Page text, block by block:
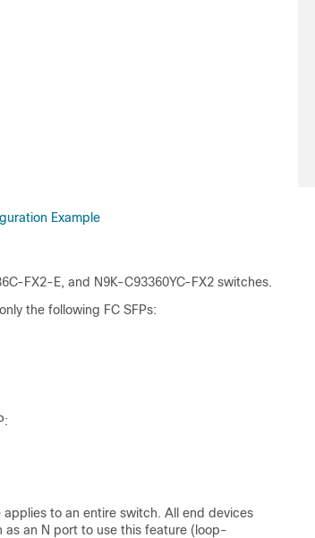
Example
FX2-E, and N9K-C93360YC-FX2 switches.
the following FC SFPs:
to an entire switch. All end devices
an N port to use this feature (loop-